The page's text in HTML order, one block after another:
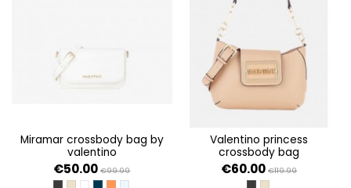
miramar crossbody bag by
valentino
€50.00 €99.99
valentino princess
crossbody bag
€60.00 €119.99